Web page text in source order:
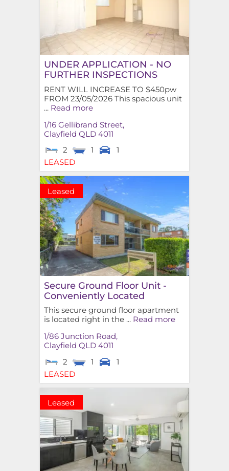
UNDER APPLICATION - NO
FURTHER INSPECTIONS
RENT WILL INCREASE TO $450pw
FROM 23/05/2026 This spacious unit
... Read more
1/16 Gellibrand Street,
Clayfield QLD 4011
2
1
1
LEASED
Leased
Secure Ground Floor Unit -
Conveniently Located
This secure ground floor apartment
is located right in the ... Read more
1/86 Junction Road,
Clayfield QLD 4011
2
1
1
LEASED
Leased